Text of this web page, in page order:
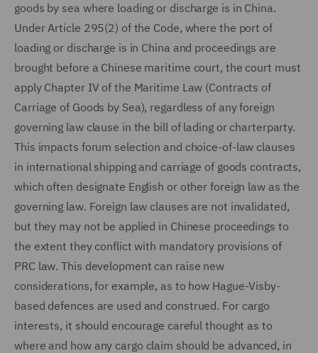
goods by sea where loading or discharge is in China.
Under Article 295(2) of the Code, where the port of
loading or discharge is in China and proceedings are
brought before a Chinese maritime court, the court must
apply Chapter IV of the Maritime Law (Contracts of
Carriage of Goods by Sea), regardless of any foreign
governing law clause in the bill of lading or charterparty.
This impacts forum selection and choice-of-law clauses
in international shipping and carriage of goods contracts,
which often designate English or other foreign law as the
governing law. Foreign law clauses are not invalidated,
but they may not be applied in Chinese proceedings to
the extent they conflict with mandatory provisions of
PRC law. This development can raise new
considerations, for example, as to how Hague-Visby-
based defences are used and construed. For cargo
interests, it should encourage careful thought as to
where and how any cargo claim should be advanced, in